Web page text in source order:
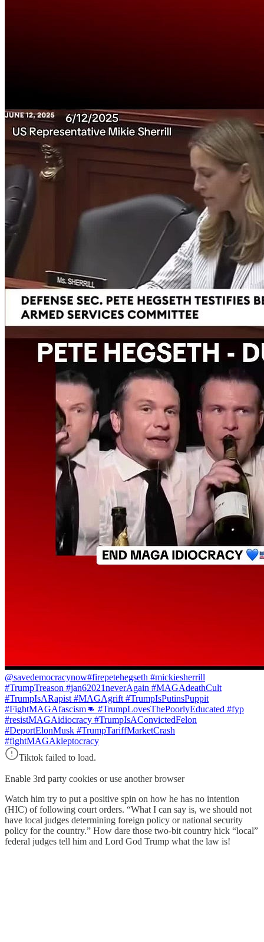
@savedemocracynow#firepetehegseth #mickiesherrill
#TrumpTreason #jan62021neverAgain #MAGAdeathCult
#TrumpIsARapist #MAGAgrift #TrumpIsPutinsPuppit
#FightMAGAfascism👊 #TrumpLovesThePoorlyEducated #fyp
#resistMAGAidiocracy #TrumpIsAConvictedFelon
#DeportElonMusk #TrumpTariffMarketCrash
#fightMAGAkleptocracy
Tiktok failed to load.
Enable 3rd party cookies or use another browser
Watch him try to put a positive spin on how he has no intention
(HIC) of following court orders. “What I can say is, we should not
have local judges determining foreign policy or national security
policy for the country.” How dare those two-bit country hick “local”
federal judges tell him and Lord God Trump what the law is!